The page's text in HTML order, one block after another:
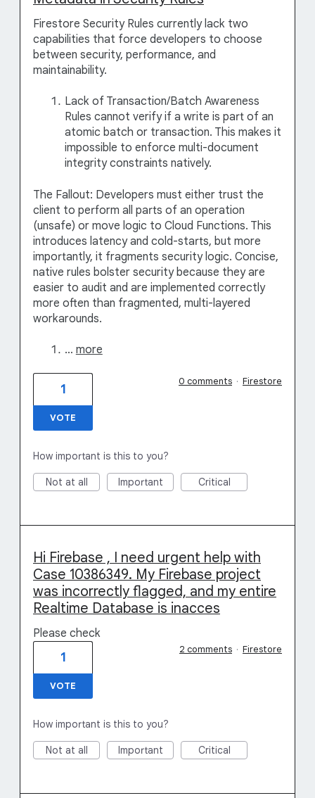
Firestore Security Rules currently lack two
capabilities that force developers to choose
between security, performance, and
maintainability.
Lack of Transaction/Batch Awareness
Rules cannot verify if a write is part of an
atomic batch or transaction. This makes it
impossible to enforce multi-document
integrity constraints natively.
The Fallout: Developers must either trust the
client to perform all parts of an operation
(unsafe) or move logic to Cloud Functions. This
introduces latency and cold-starts, but more
importantly, it fragments security logic. Concise,
native rules bolster security because they are
easier to audit and are implemented correctly
more often than fragmented, multi-layered
workarounds.
… more
1
VOTE
0 comments · Firestore
How important is this to you?
Not at all Important Critical
Hi Firebase , I need urgent help with
Case 10386349. My Firebase project
was incorrectly flagged, and my entire
Realtime Database is inacces
Please check
1
VOTE
2 comments · Firestore
How important is this to you?
Not at all Important Critical